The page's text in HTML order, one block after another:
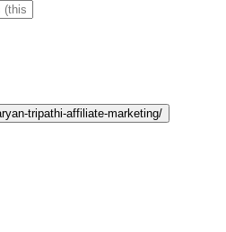
tripathi-affiliate-marketing/